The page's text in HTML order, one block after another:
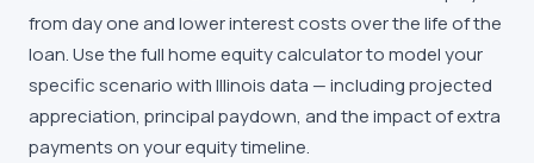
from day one and lower interest costs over the life of the
loan. Use the full home equity calculator to model your
specific scenario with Illinois data — including projected
appreciation, principal paydown, and the impact of extra
payments on your equity timeline.